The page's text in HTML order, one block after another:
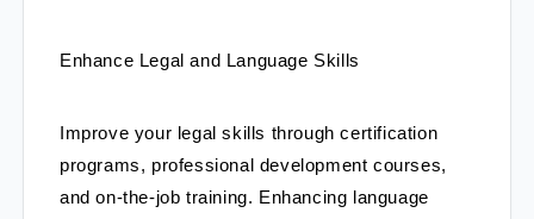
Enhance Legal and Language Skills
Improve your legal skills through certification
programs, professional development courses,
and on-the-job training. Enhancing language